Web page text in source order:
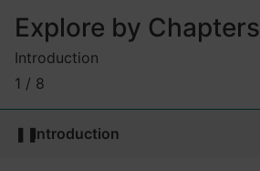
Explore by Chapters
Introduction
1 / 8
❚❚Introduction